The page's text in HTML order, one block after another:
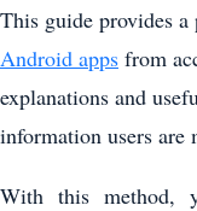
This guide provides
Android apps from
explanations and
information users are
With this method,